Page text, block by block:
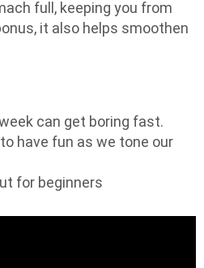
full, keeping you from
it also helps smoothen
can get boring fast.
to have fun as we tone our
for beginners